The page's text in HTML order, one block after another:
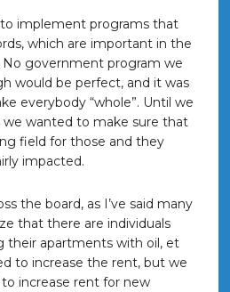
to implement programs that
which are important in the
government program we
would be perfect, and it was
everybody “whole”. Until we
wanted to make sure that
field for those and they
impacted.
the board, as I’ve said many
that there are individuals
their apartments with oil, et
to increase the rent, but we
to increase rent for new